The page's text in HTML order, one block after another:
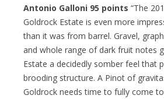
Antonio Galloni 95 points “The
Goldrock Estate is even more
than it was from barrel. Gravel,
and whole range of dark fruit notes
Estate a decidedly somber feel that
brooding structure. A Pinot of
Goldrock needs time to fully come